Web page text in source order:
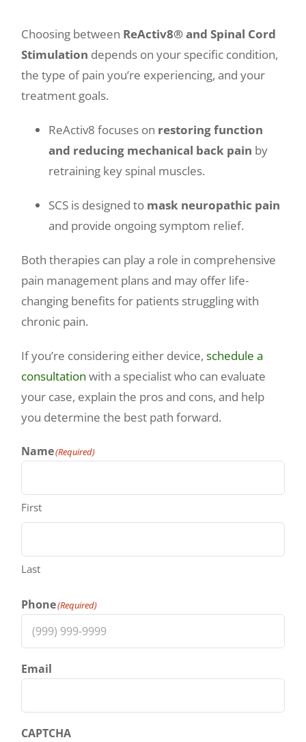
Choosing between ReActiv8® and Spinal Cord
Stimulation depends on your specific condition,
the type of pain you’re experiencing, and your
treatment goals.
ReActiv8 focuses on restoring function
and reducing mechanical back pain by
retraining key spinal muscles.
SCS is designed to mask neuropathic pain
and provide ongoing symptom relief.
Both therapies can play a role in comprehensive
pain management plans and may offer life-
changing benefits for patients struggling with
chronic pain.
If you’re considering either device,schedule a
consultation with a specialist who can evaluate
your case, explain the pros and cons, and help
you determine the best path forward.
Name(Required)
First
Last
Phone(Required)
Email
CAPTCHA